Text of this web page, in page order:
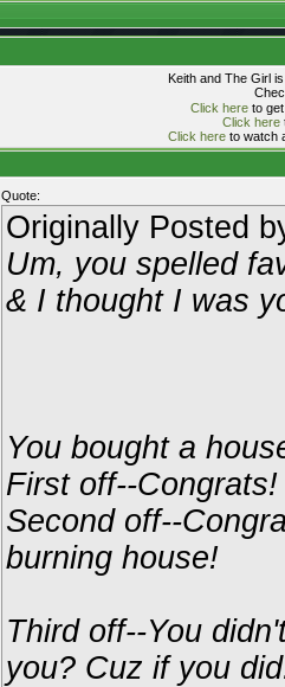
Keith and The Girl
Click hereto get
Click here
Click hereto watch
Quote:
Originally Posted
Um, you spelled
& I thought I was
You bought a
First off--
Second off--
burning house!
Third off--You
you? Cuz if you